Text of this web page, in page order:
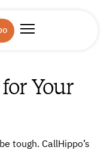
Your
tough. CallHippo’s